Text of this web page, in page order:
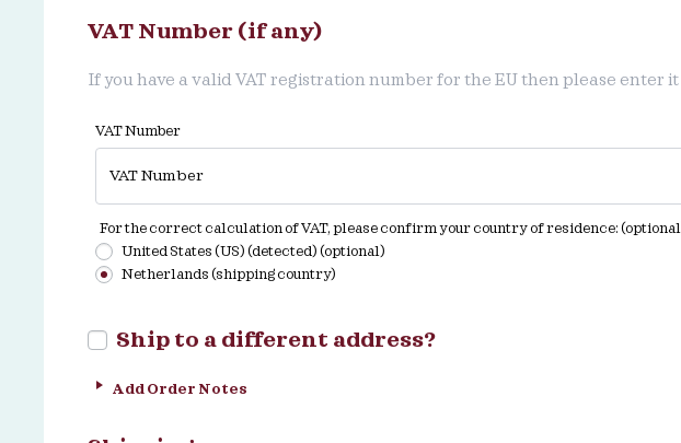
VAT Number (if any)
If you have a valid VAT registration number for the EU then please enter it
VAT Number
For the correct calculation of VAT, please confirm your country of residence:
United States (US) (detected) (optional)
Netherlands (shipping country)
Ship to a different address?
Add Order Notes